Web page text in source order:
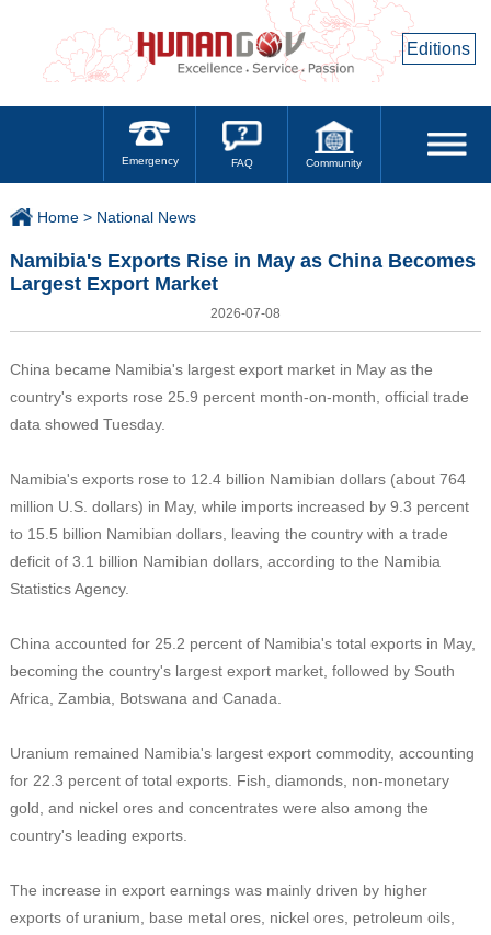
Editions
Emergency FAQ Community
Home > National News
Namibia's Exports Rise in May as China Becomes
Largest Export Market
2026-07-08
China became Namibia's largest export market in May as the
country's exports rose 25.9 percent month-on-month, official trade
data showed Tuesday.
Namibia's exports rose to 12.4 billion Namibian dollars (about 764
million U.S. dollars) in May, while imports increased by 9.3 percent
to 15.5 billion Namibian dollars, leaving the country with a trade
deficit of 3.1 billion Namibian dollars, according to the Namibia
Statistics Agency.
China accounted for 25.2 percent of Namibia's total exports in May,
becoming the country's largest export market, followed by South
Africa, Zambia, Botswana and Canada.
Uranium remained Namibia's largest export commodity, accounting
for 22.3 percent of total exports. Fish, diamonds, non-monetary
gold, and nickel ores and concentrates were also among the
country's leading exports.
The increase in export earnings was mainly driven by higher
exports of uranium, base metal ores, nickel ores, petroleum oils,